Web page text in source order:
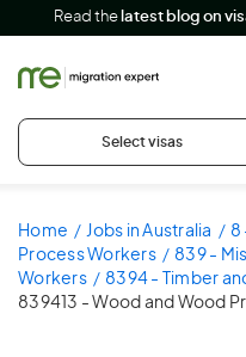
Read the latest blog on
Select visas
Home Jobs in Australia 8
Process Workers
839 -
Workers
8394 - Timber
839413 - Wood and Wood